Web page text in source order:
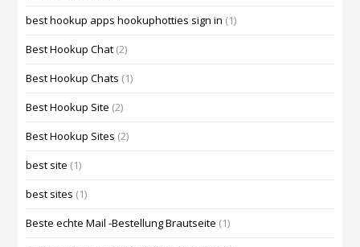
best hookup apps hookuphotties sign in (1)
Best Hookup Chat (2)
Best Hookup Chats (1)
Best Hookup Site (2)
Best Hookup Sites (2)
best site (1)
best sites (1)
Beste echte Mail -Bestellung Brautseite (1)